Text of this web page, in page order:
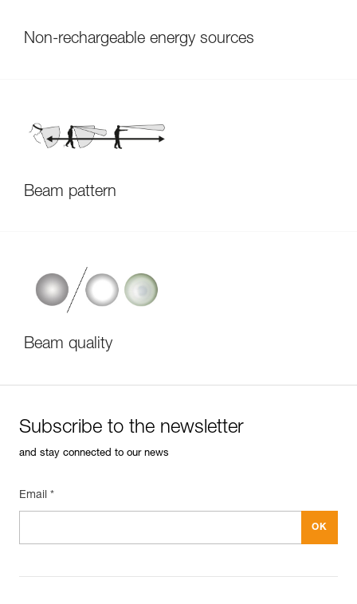
Non-rechargeable energy sources
Beam pattern
Beam quality
Subscribe to the newsletter
and stay connected to our news
Email *